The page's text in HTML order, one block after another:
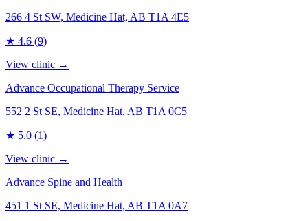
266 4 St SW, Medicine Hat, AB T1A 4E5
★ 4.6 (9)
View clinic →
Advance Occupational Therapy Service
552 2 St SE, Medicine Hat, AB T1A 0C5
★ 5.0 (1)
View clinic →
Advance Spine and Health
451 1 St SE, Medicine Hat, AB T1A 0A7